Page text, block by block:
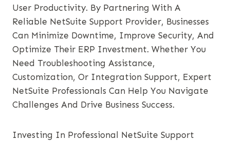
User Productivity. By Partnering With A
Reliable NetSuite Support Provider, Businesses
Can Minimize Downtime, Improve Security, And
Optimize Their ERP Investment. Whether You
Need Troubleshooting Assistance,
Customization, Or Integration Support, Expert
NetSuite Professionals Can Help You Navigate
Challenges And Drive Business Success.
Investing In Professional NetSuite Support